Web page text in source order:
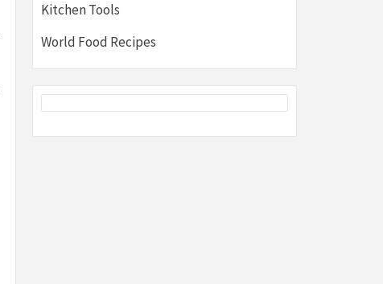
Kitchen Tools
World Food Recipes